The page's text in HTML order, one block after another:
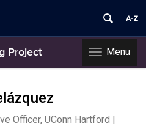
Toggle
navigation
Menu
Project
Officer, UConn Hartford |